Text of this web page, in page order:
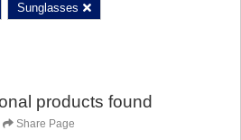
Sunglasses
products found
Share Page